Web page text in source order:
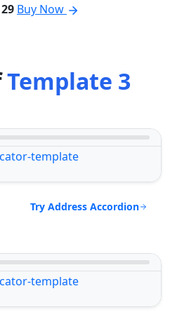
Buy Now
Template 3
Try Address Accordion